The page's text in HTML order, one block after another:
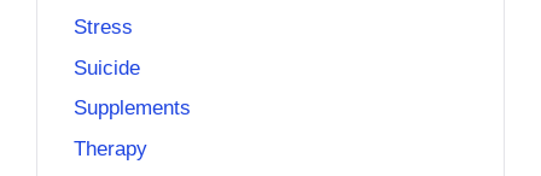
Stress
Suicide
Supplements
Therapy